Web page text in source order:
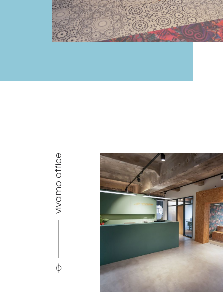
vivamo office